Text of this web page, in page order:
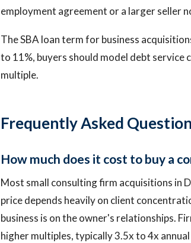
employment agreement or a larger seller
The SBA loan term for business
to 11%, buyers should model debt
multiple.
Frequently Asked
How much does it cost to buy a
Most small consulting firm acquisitions in
price depends heavily on client
business is on the owner's relationships.
higher multiples, typically 3.5x to 4x